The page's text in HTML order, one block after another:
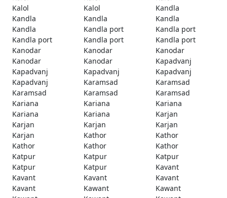
Kalol
Kalol
Kandla
Kandla
Kandla
Kandla
Kandla
Kandla port
Kandla port
Kandla port
Kandla port
Kandla port
Kanodar
Kanodar
Kanodar
Kanodar
Kanodar
Kapadvanj
Kapadvanj
Kapadvanj
Kapadvanj
Kapadvanj
Karamsad
Karamsad
Karamsad
Karamsad
Karamsad
Kariana
Kariana
Kariana
Kariana
Kariana
Karjan
Karjan
Karjan
Karjan
Karjan
Kathor
Kathor
Kathor
Kathor
Kathor
Katpur
Katpur
Katpur
Katpur
Katpur
Kavant
Kavant
Kavant
Kavant
Kavant
Kawant
Kawant